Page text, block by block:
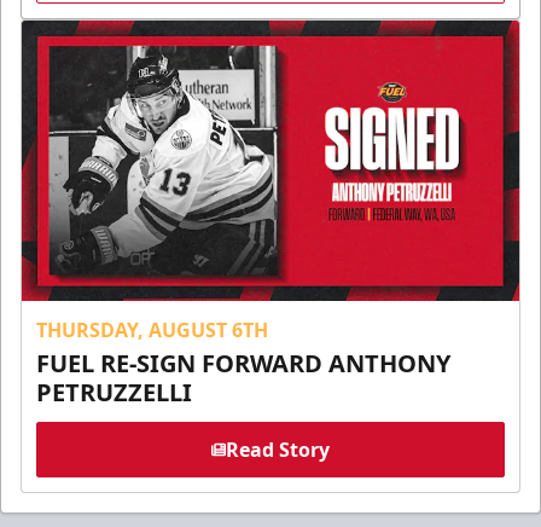
THURSDAY, AUGUST 6TH
FUEL RE-SIGN FORWARD ANTHONY
PETRUZZELLI
Read Story